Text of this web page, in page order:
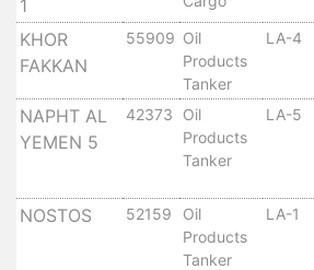
Photo
Galley
Gallery
Aden
Logo
Tides
1
KHOR
FAKKAN
55909 Oil
Products
Tanker
LA-4
NAPHT AL
YEMEN 5
42373
Oil
Products
Tanker
LA-5
NOSTOS 52159
Oil
Products
Tanker
LA-1